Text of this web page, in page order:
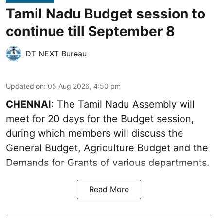
Tamil Nadu Budget session to
continue till September 8
DT NEXT Bureau
Updated on: 05 Aug 2026, 4:50 pm
CHENNAI: The Tamil Nadu Assembly will
meet for 20 days for the Budget session,
during which members will discuss the
General Budget, Agriculture Budget and the
Demands for Grants of various departments.
Read More